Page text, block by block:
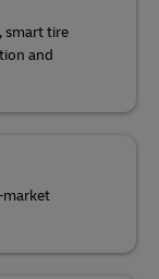
smart tire
and
market